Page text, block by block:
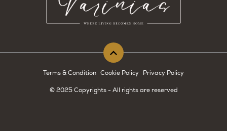
Terms & Condition Cookie Policy Privacy Policy
© 2025 Copyrights - All rights are reserved